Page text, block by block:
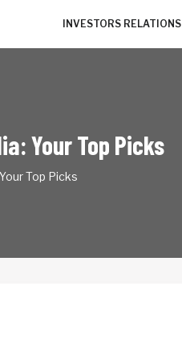
INVESTORS RELATIONS
Your Top Picks
Top Picks